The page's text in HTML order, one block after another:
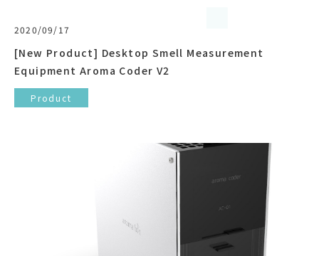
2020/09/17
[New Product] Desktop Smell Measurement
Equipment Aroma Coder V2
Product